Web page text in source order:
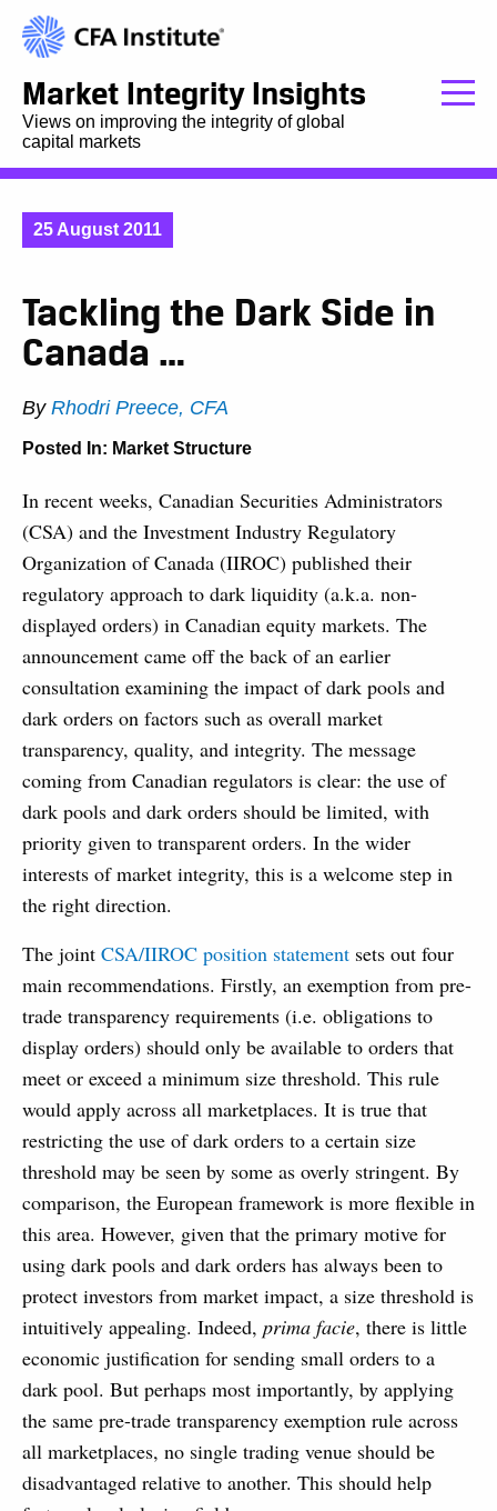
Market Integrity Insights
Views on improving the integrity of global
capital markets
25 August 2011
Tackling the Dark Side in
Canada …
By Rhodri Preece, CFA
Posted In: Market Structure
In recent weeks, Canadian Securities Administrators
(CSA) and the Investment Industry Regulatory
Organization of Canada (IIROC) published their
regulatory approach to dark liquidity (a.k.a. non-
displayed orders) in Canadian equity markets. The
announcement came off the back of an earlier
consultation examining the impact of dark pools and
dark orders on factors such as overall market
transparency, quality, and integrity. The message
coming from Canadian regulators is clear: the use of
dark pools and dark orders should be limited, with
priority given to transparent orders. In the wider
interests of market integrity, this is a welcome step in
the right direction.
The joint CSA/IIROC position statement sets out four
main recommendations. Firstly, an exemption from pre-
trade transparency requirements (i.e. obligations to
display orders) should only be available to orders that
meet or exceed a minimum size threshold. This rule
would apply across all marketplaces. It is true that
restricting the use of dark orders to a certain size
threshold may be seen by some as overly stringent. By
comparison, the European framework is more flexible in
this area. However, given that the primary motive for
using dark pools and dark orders has always been to
protect investors from market impact, a size threshold is
intuitively appealing. Indeed, prima facie, there is little
economic justification for sending small orders to a
dark pool. But perhaps most importantly, by applying
the same pre-trade transparency exemption rule across
all marketplaces, no single trading venue should be
disadvantaged relative to another. This should help